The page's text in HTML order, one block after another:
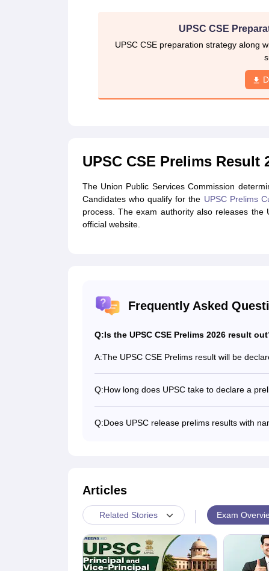
UPSC CSE
UPSC CSE preparation strategy along
UPSC CSE Prelims Result
The Union Public Services Commission
Candidates who qualify for the UPSC Prelims
process. The exam authority also releases
official website.
Frequently Asked
Q:Is the UPSC CSE Prelims 2026 result
A:The UPSC CSE Prelims result will be
Q:How long does UPSC take to declare a
Q:Does UPSC release prelims results with
Articles
Related Stories | Exam